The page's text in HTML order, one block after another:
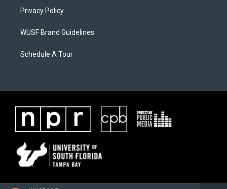
Privacy Policy
WUSF Brand Guidelines
Schedule A Tour